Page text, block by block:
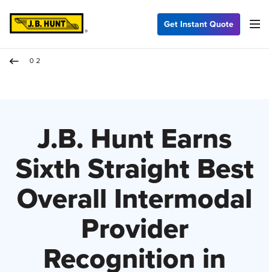
Get Instant Quote
02
J.B. Hunt Earns
Sixth Straight Best
Overall Intermodal
Provider
Recognition in